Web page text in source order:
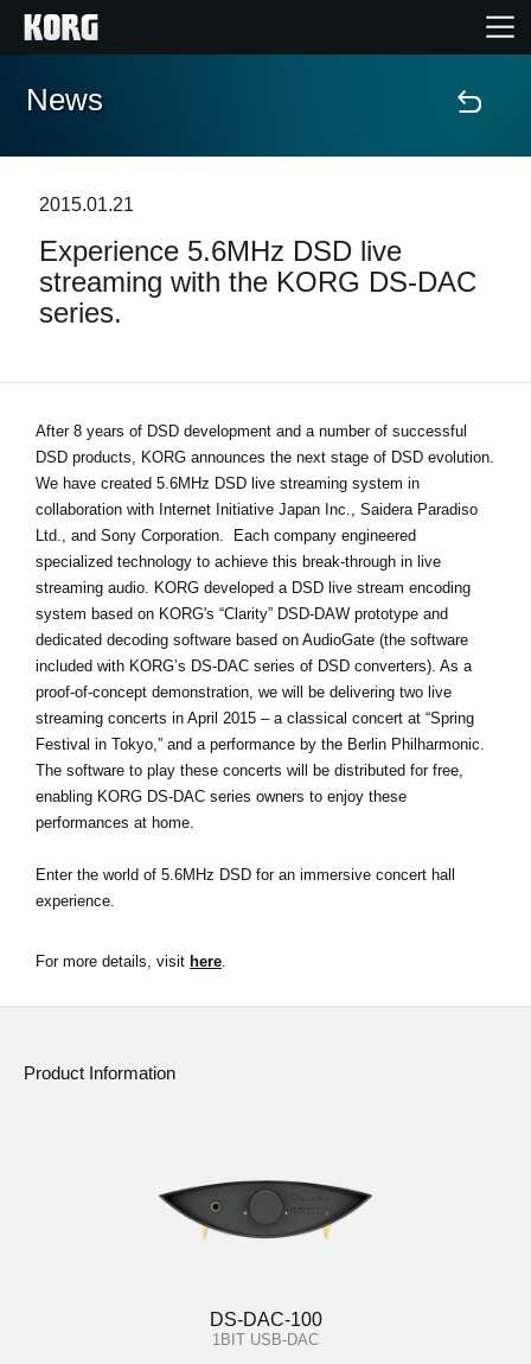
Home
Features
Events
Support
Location
Social Media
About KORG
News
2015.01.21
Experience 5.6MHz DSD live
streaming with the KORG DS-DAC
series.
After 8 years of DSD development and a number of successful
DSD products, KORG announces the next stage of DSD evolution.
We have created 5.6MHz DSD live streaming system in
collaboration with Internet Initiative Japan Inc., Saidera Paradiso
Ltd., and Sony Corporation. Each company engineered
specialized technology to achieve this break-through in live
streaming audio. KORG developed a DSD live stream encoding
system based on KORG's “Clarity” DSD-DAW prototype and
dedicated decoding software based on AudioGate (the software
included with KORG’s DS-DAC series of DSD converters). As a
proof-of-concept demonstration, we will be delivering two live
streaming concerts in April 2015 – a classical concert at “Spring
Festival in Tokyo,” and a performance by the Berlin Philharmonic.
The software to play these concerts will be distributed for free,
enabling KORG DS-DAC series owners to enjoy these
performances at home.
Enter the world of 5.6MHz DSD for an immersive concert hall
experience.
For more details, visit here.
Product Information
DS-DAC-100
1BIT USB-DAC